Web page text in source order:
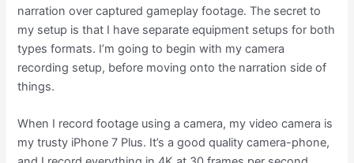
narration over captured gameplay footage. The secret to
my setup is that I have separate equipment setups for both
types formats. I’m going to begin with my camera
recording setup, before moving onto the narration side of
things.
When I record footage using a camera, my video camera is
my trusty iPhone 7 Plus. It’s a good quality camera-phone,